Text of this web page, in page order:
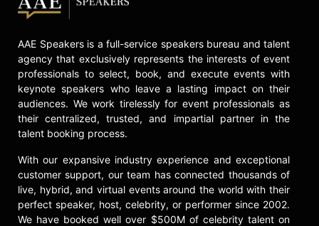
modification strategies with integrity,
humor, and passion. He is the author
Life of Balance, Energy, and Vitality"
and co-authored "Capacity: Optimize
Your Talent by Removing the
Obstacles in Their Path" with Matt
Johnson, further establishing his
expertise in optimizing personal and
being.
Contact a speaker booking agentto
check availability on Chris Johnson
and other top speakers and
AAE Speakers is a full-service speakers bureau and talent
agency that exclusively represents the interests of event
professionals to select, book, and execute events with
keynote speakers who leave a lasting impact on their
audiences. We work tirelessly for event professionals as
their centralized, trusted, and impartial partner in the
talent booking process.
With our expansive industry experience and exceptional
customer support, our team has connected thousands of
live, hybrid, and virtual events around the world with their
perfect speaker, host, celebrity, or performer since 2002.
We have booked well over $500M of celebrity talent on